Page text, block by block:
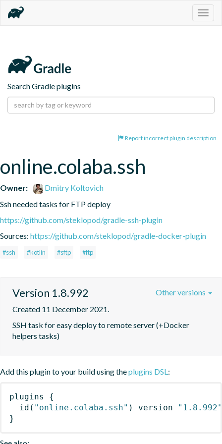
Search Gradle plugins
Report incorrect plugin description
online.colaba.ssh
Owner:
Dmitry Koltovich
Ssh needed tasks for FTP deploy
https://github.com/steklopod/gradle-ssh-plugin
Sources: https://github.com/steklopod/gradle-docker-plugin
#ssh #kotlin #sftp #ftp
Version 1.8.992
Created 11 December 2021.
SSH task for easy deploy to remote server (+Docker
helpers tasks)
Other versions
Add this plugin to your build using theplugins DSL:
plugins
{
id ( "online.colaba.ssh" ) version
"1.8.992"
}